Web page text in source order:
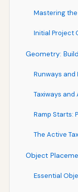
Mastering
Initial Project
Geometry:
Runways and
Taxiways and
Ramp Starts:
The Active
Object
Essential